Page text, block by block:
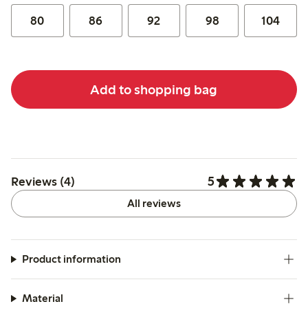
80 86 92 98 104
Add to shopping bag
Reviews (4) 5
All reviews
Product information
Material